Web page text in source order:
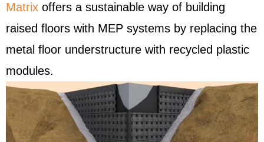
Matrix offers a sustainable way of building
raised floors with MEP systems by replacing the
metal floor understructure with recycled plastic
modules.